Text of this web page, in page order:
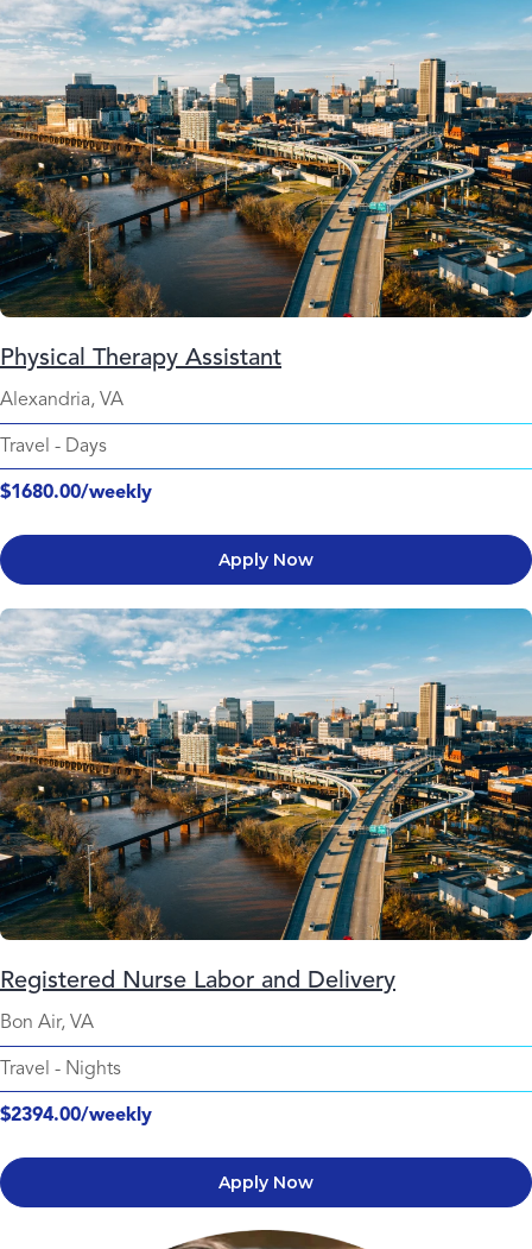
Physical Therapy Assistant
Alexandria, VA
Travel - Days
$1680.00/weekly
Apply Now
Registered Nurse Labor and Delivery
Bon Air, VA
Travel - Nights
$2394.00/weekly
Apply Now